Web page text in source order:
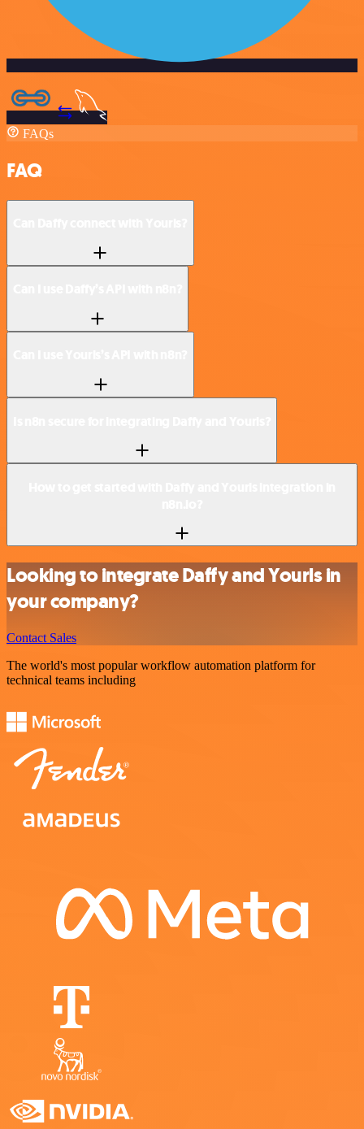
FAQs
FAQ
Looking to integrate Daffy and Yourls in
your company?
Contact Sales
The world's most popular workflow automation platform for
technical teams including